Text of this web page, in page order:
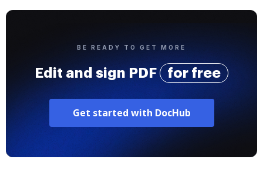
BE READY TO GET MORE
Edit and sign PDF for free
Get started with DocHub